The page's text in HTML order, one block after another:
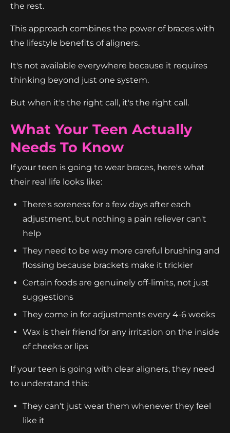
the rest.
This approach combines the power of braces with
the lifestyle benefits of aligners.
It's not available everywhere because it requires
thinking beyond just one system.
But when it's the right call, it's the right call.
What Your Teen Actually
Needs To Know
If your teen is going to wear braces, here's what
their real life looks like:
There's soreness for a few days after each
adjustment, but nothing a pain reliever can't
help
They need to be way more careful brushing and
flossing because brackets make it trickier
Certain foods are genuinely off-limits, not just
suggestions
They come in for adjustments every 4-6 weeks
Wax is their friend for any irritation on the inside
of cheeks or lips
If your teen is going with clear aligners, they need
to understand this:
They can't just wear them whenever they feel
like it